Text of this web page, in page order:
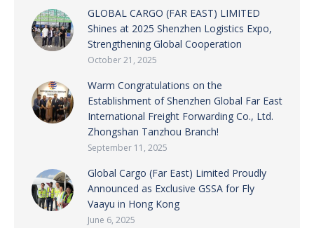
GLOBAL CARGO (FAR EAST) LIMITED
Shines at 2025 Shenzhen Logistics Expo,
Strengthening Global Cooperation
October 21, 2025
Warm Congratulations on the
Establishment of Shenzhen Global Far East
International Freight Forwarding Co., Ltd.
Zhongshan Tanzhou Branch!
September 11, 2025
Global Cargo (Far East) Limited Proudly
Announced as Exclusive GSSA for Fly
Vaayu in Hong Kong
June 6, 2025